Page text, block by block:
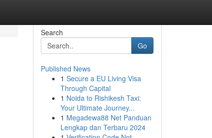
Search
Go
Published News
1 Secure a EU Living Visa
Through Capital
1 Noida to Rishikesh Taxi:
Your Ultimate Journey...
1 Megadewa88 Net Panduan
Lengkap dan Terbaru 2024